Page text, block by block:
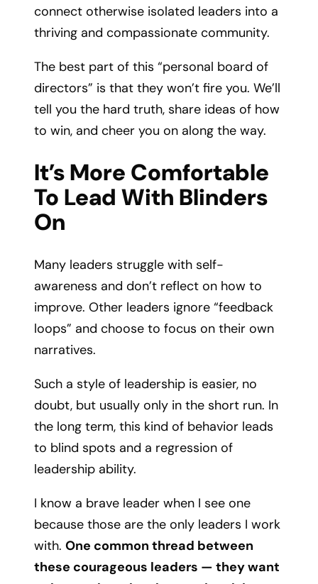
connect otherwise isolated leaders into a
thriving and compassionate community.
The best part of this “personal board of
directors” is that they won’t fire you. We’ll
tell you the hard truth, share ideas of how
to win, and cheer you on along the way.
It’s More Comfortable
To Lead With Blinders
On
Many leaders struggle with self-
awareness and don’t reflect on how to
improve. Other leaders ignore “feedback
loops” and choose to focus on their own
narratives.
Such a style of leadership is easier, no
doubt, but usually only in the short run. In
the long term, this kind of behavior leads
to blind spots and a regression of
leadership ability.
I know a brave leader when I see one
because those are the only leaders I work
with. One common thread between
these courageous leaders — they want